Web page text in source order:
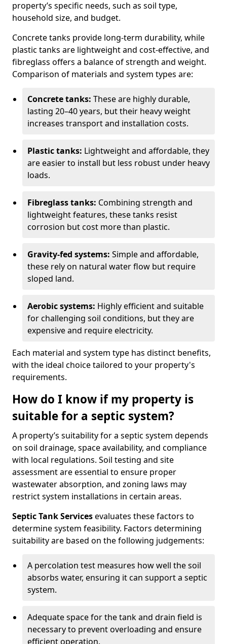
property’s specific needs, such as soil type,
household size, and budget.
Concrete tanks provide long-term durability, while
plastic tanks are lightweight and cost-effective, and
fibreglass offers a balance of strength and weight.
Comparison of materials and system types are:
Concrete tanks: These are highly durable,
lasting 20–40 years, but their heavy weight
increases transport and installation costs.
Plastic tanks: Lightweight and affordable, they
are easier to install but less robust under heavy
loads.
Fibreglass tanks: Combining strength and
lightweight features, these tanks resist
corrosion but cost more than plastic.
Gravity-fed systems: Simple and affordable,
these rely on natural water flow but require
sloped land.
Aerobic systems: Highly efficient and suitable
for challenging soil conditions, but they are
expensive and require electricity.
Each material and system type has distinct benefits,
with the ideal choice tailored to your property's
requirements.
How do I know if my property is
suitable for a septic system?
A property’s suitability for a septic system depends
on soil drainage, space availability, and compliance
with local regulations. Soil testing and site
assessment are essential to ensure proper
wastewater absorption, and zoning laws may
restrict system installations in certain areas.
Septic Tank Servicesevaluates these factors to
determine system feasibility. Factors determining
suitability are based on the following judgements:
A percolation test measures how well the soil
absorbs water, ensuring it can support a septic
system.
Adequate space for the tank and drain field is
necessary to prevent overloading and ensure
efficient operation.